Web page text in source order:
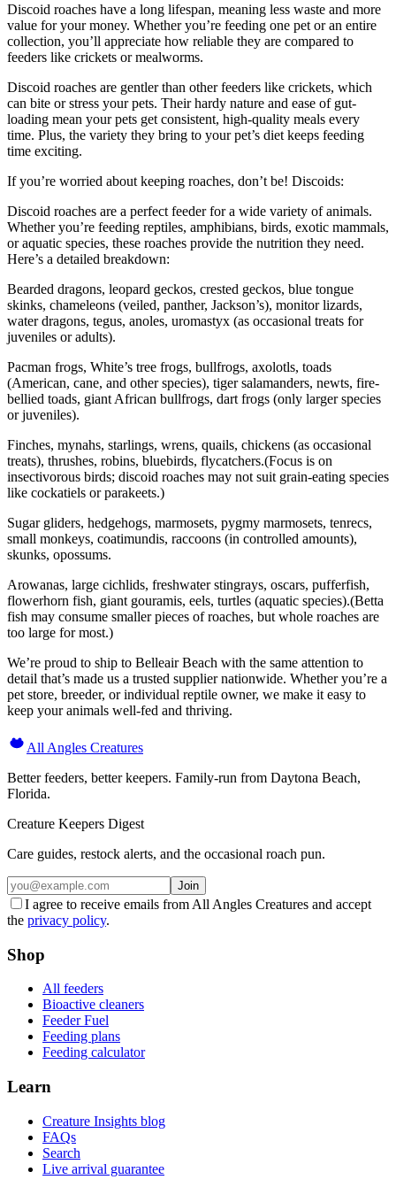
Discoid roaches have a long lifespan, meaning less waste and more
value for your money. Whether you’re feeding one pet or an entire
collection, you’ll appreciate how reliable they are compared to
feeders like crickets or mealworms.
Discoid roaches are gentler than other feeders like crickets, which
can bite or stress your pets. Their hardy nature and ease of gut-
loading mean your pets get consistent, high-quality meals every
time. Plus, the variety they bring to your pet’s diet keeps feeding
time exciting.
If you’re worried about keeping roaches, don’t be! Discoids:
Discoid roaches are a perfect feeder for a wide variety of animals.
Whether you’re feeding reptiles, amphibians, birds, exotic mammals,
or aquatic species, these roaches provide the nutrition they need.
Here’s a detailed breakdown:
Bearded dragons, leopard geckos, crested geckos, blue tongue
skinks, chameleons (veiled, panther, Jackson’s), monitor lizards,
water dragons, tegus, anoles, uromastyx (as occasional treats for
juveniles or adults).
Pacman frogs, White’s tree frogs, bullfrogs, axolotls, toads
(American, cane, and other species), tiger salamanders, newts, fire-
bellied toads, giant African bullfrogs, dart frogs (only larger species
or juveniles).
Finches, mynahs, starlings, wrens, quails, chickens (as occasional
treats), thrushes, robins, bluebirds, flycatchers.(Focus is on
insectivorous birds; discoid roaches may not suit grain-eating species
like cockatiels or parakeets.)
Sugar gliders, hedgehogs, marmosets, pygmy marmosets, tenrecs,
small monkeys, coatimundis, raccoons (in controlled amounts),
skunks, opossums.
Arowanas, large cichlids, freshwater stingrays, oscars, pufferfish,
flowerhorn fish, giant gouramis, eels, turtles (aquatic species).(Betta
fish may consume smaller pieces of roaches, but whole roaches are
too large for most.)
We’re proud to ship to Belleair Beach with the same attention to
detail that’s made us a trusted supplier nationwide. Whether you’re a
pet store, breeder, or individual reptile owner, we make it easy to
keep your animals well-fed and thriving.
All Angles Creatures
Better feeders, better keepers. Family-run from Daytona Beach,
Florida.
Creature Keepers Digest
Care guides, restock alerts, and the occasional roach pun.
Join
I agree to receive emails from All Angles Creatures and accept
the privacy policy.
Shop
All feeders
Bioactive cleaners
Feeder Fuel
Feeding plans
Feeding calculator
Learn
Creature Insights blog
FAQs
Search
Live arrival guarantee